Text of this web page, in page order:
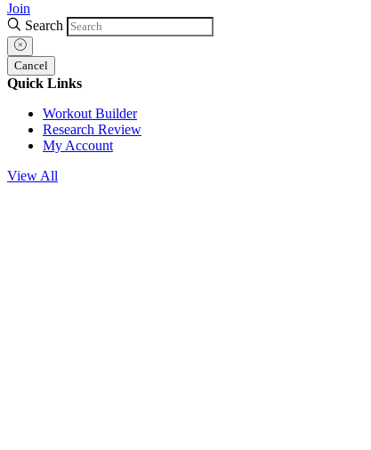
Join
Search
Cancel
Quick Links
Workout Builder
Research Review
My Account
View All